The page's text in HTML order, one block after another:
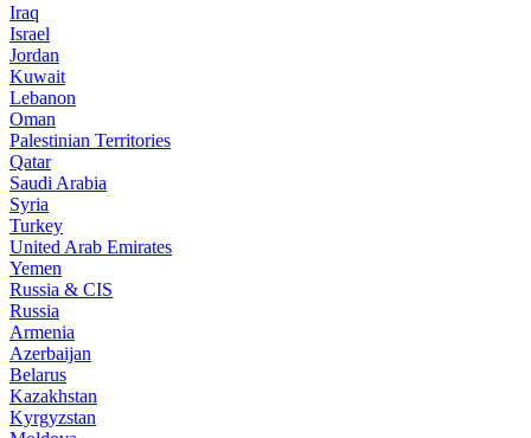
Iraq
Israel
Jordan
Kuwait
Lebanon
Oman
Palestinian Territories
Qatar
Saudi Arabia
Syria
Turkey
United Arab Emirates
Yemen
Russia & CIS
Russia
Armenia
Azerbaijan
Belarus
Kazakhstan
Kyrgyzstan